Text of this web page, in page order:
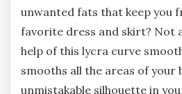
unwanted fats that keep you
favorite dress and skirt? Not
help of this lycra curve
smooths all the areas of your
unmistakable silhouette in